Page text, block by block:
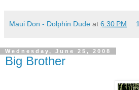
Maui Don - Dolphin Dude at 6:30 PM
Wednesday, June 25, 2008
Big Brother